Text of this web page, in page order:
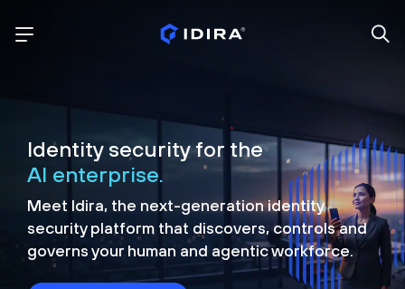
Identity security for the
AI enterprise.
Meet Idira, the next-generation identity
security platform that discovers, controls and
governs your human and agentic workforce.